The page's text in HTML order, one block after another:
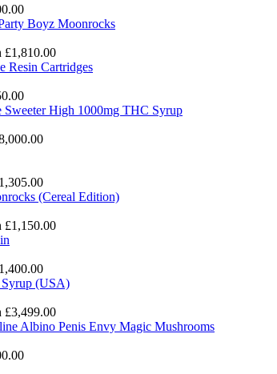
Boyz Moonrocks
£1,810.00
Resin Cartridges
Sweeter High 1000mg THC Syrup
(Cereal Edition)
£1,150.00
Syrup (USA)
£3,499.00
Albino Penis Envy Magic Mushrooms